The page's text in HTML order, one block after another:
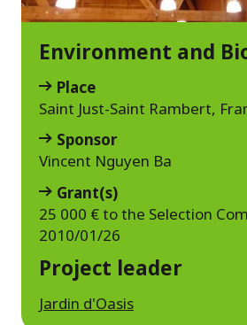
Environment and
Place
Saint Just-Saint Rambert,
Sponsor
Vincent Nguyen Ba
Grant(s)
25 000 € to the Selection
2010/01/26
Project leader
Jardin d'Oasis